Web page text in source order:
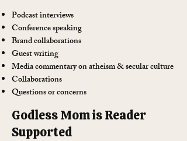
Podcast interviews
Conference speaking
Brand collaborations
Guest writing
Media commentary on atheism & secular culture
Collaborations
Questions or concerns
Godless Mom is Reader
Supported